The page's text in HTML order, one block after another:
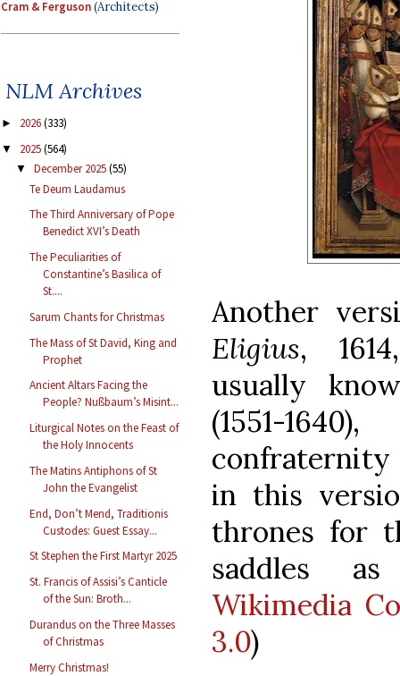
Cram & Ferguson(Architects)
NLM Archives
► 2026(333)
▼ 2025(564)
▼ December 2025(55)
Te Deum Laudamus
The Third Anniversary of Pope
Benedict XVI’s Death
The Peculiarities of
Constantine’s Basilica of
St....
Sarum Chants for Christmas
The Mass of St David, King and
Prophet
Ancient Altars Facing the
People? Nußbaum’s Misint...
Liturgical Notes on the Feast of
the Holy Innocents
The Matins Antiphons of St
John the Evangelist
End, Don’t Mend, Traditionis
Custodes: Guest Essay...
St Stephen the First Martyr 2025
St. Francis of Assisi’s Canticle
of the Sun: Broth...
Durandus on the Three Masses
of Christmas
Merry Christmas!
Another
Eligius,
usually
(1551-
confraternity
in this
thrones for
saddles
Wikimedia
3.0)